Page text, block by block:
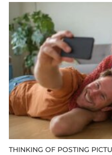
THINKING OF POSTING